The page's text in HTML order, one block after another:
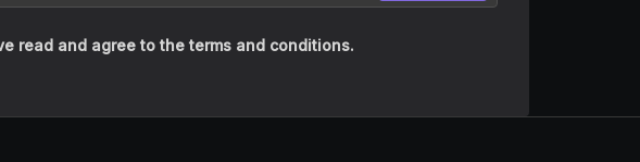
read and agree to the terms and conditions.